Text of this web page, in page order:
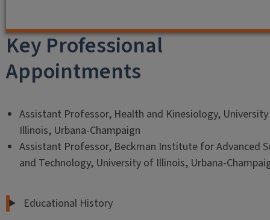
Key Professional
Appointments
Assistant Professor, Health and Kinesiology,
Illinois, Urbana-Champaign
Assistant Professor, Beckman Institute for Advanced
and Technology, University of Illinois, Urbana-
Educational History